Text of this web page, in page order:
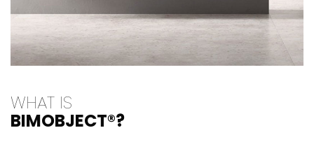
WHAT IS
BIMOBJECT®?